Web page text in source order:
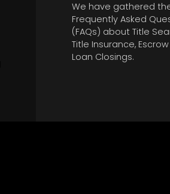
We have gathered
Frequently Asked
(FAQs) about Title
Title Insurance,
Loan Closings.